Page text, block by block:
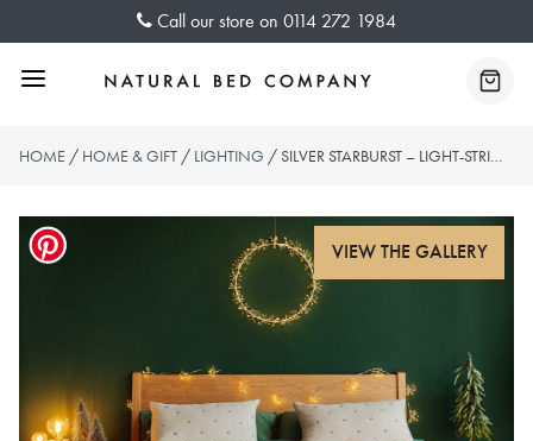
Call our store on 0114 272 1984
Menu
HOME / HOME & GIFT / LIGHTING / SILVER STARBURST – LIGHT-STRING AND WREATH